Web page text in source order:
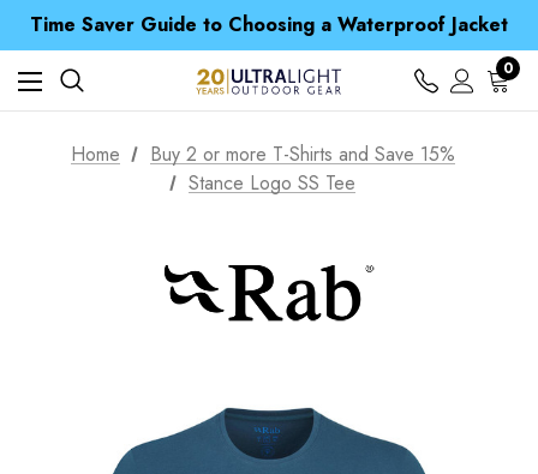
Time Saver Guide to Choosing a Waterproof Jacket
Spend over £25 and get our Anniversary Neck Tube for 1p
Free UK Delivery when you spend over £ 15
Time Saver Guide to Choosing a Waterproof Jacket
Spend over £25 and get our Anniversary Neck Tube for 1p
0
Home
Buy 2 or more T-Shirts and Save 15%
Stance Logo SS Tee